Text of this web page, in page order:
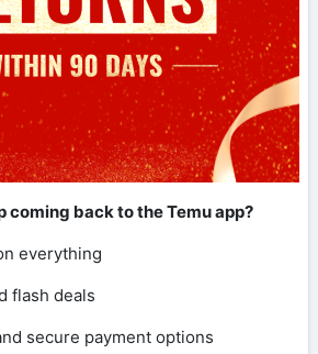
coming back to the Temu app?
everything
flash deals
secure payment options